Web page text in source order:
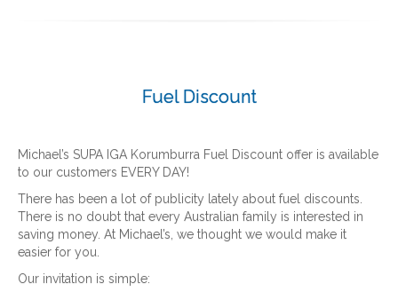
Fuel Discount
Michael’s SUPA IGA Korumburra Fuel Discount offer is available
to our customers EVERY DAY!
There has been a lot of publicity lately about fuel discounts.
There is no doubt that every Australian family is interested in
saving money. At Michael’s, we thought we would make it
easier for you.
Our invitation is simple: